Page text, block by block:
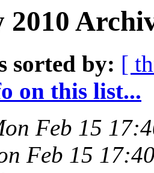
sorted by: [
on this list...
Feb 15
Feb 15